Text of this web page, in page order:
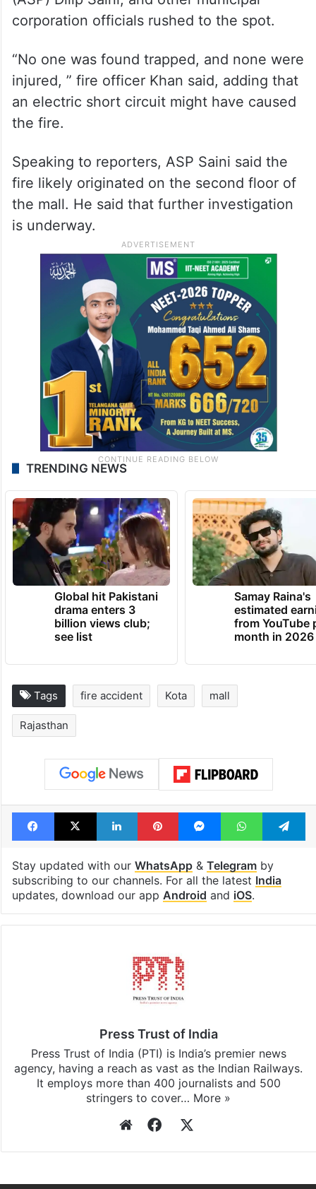
corporation officials rushed to the spot.
“No one was found trapped, and none were
injured, ” fire officer Khan said, adding that
an electric short circuit might have caused
the fire.
Speaking to reporters, ASP Saini said the
fire likely originated on the second floor of
the mall. He said that further investigation
is underway.
TRENDING NEWS
Global hit Pakistani
drama enters 3
billion views club;
see list
Samay Raina's
estimated
from YouTube
month in 2026
Tags fire accident Kota mall
Rajasthan
Facebook
X LinkedInPinterestMessengerWhatsApp
Stay updated with our WhatsApp& Telegramby
subscribing to our channels. For all the latest India
updates, download our app Android and iOS.
Press Trust of India
Press Trust of India (PTI) is India’s premier news
agency, having a reach as vast as the Indian Railways.
It employs more than 400 journalists and 500
stringers to cover… More »
WebsiteFacebook